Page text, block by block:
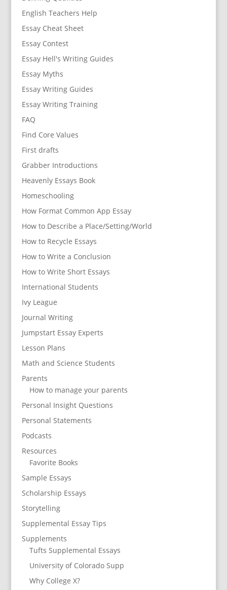
English Teachers Help
Essay Cheat Sheet
Essay Contest
Essay Hell's Writing Guides
Essay Myths
Essay Writing Guides
Essay Writing Training
FAQ
Find Core Values
First drafts
Grabber Introductions
Heavenly Essays Book
Homeschooling
How Format Common App Essay
How to Describe a Place/Setting/World
How to Recycle Essays
How to Write a Conclusion
How to Write Short Essays
International Students
Ivy League
Journal Writing
Jumpstart Essay Experts
Lesson Plans
Math and Science Students
Parents
How to manage your parents
Personal Insight Questions
Personal Statements
Podcasts
Resources
Favorite Books
Sample Essays
Scholarship Essays
Storytelling
Supplemental Essay Tips
Supplements
Tufts Supplemental Essays
University of Colorado Supp
Why College X?